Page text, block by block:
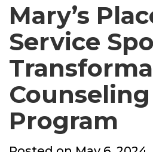
Mary’s
Service
Counseling
Program